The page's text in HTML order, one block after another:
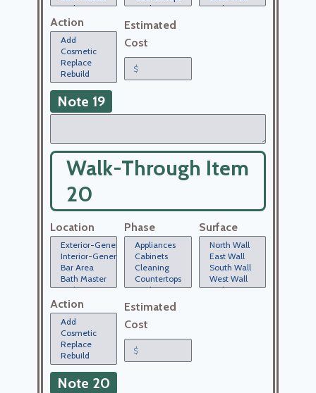
Action
Estimated
Cost
Note 19
Walk-Through Item
20
Location Phase Surface
Action
Estimated
Cost
Note 20